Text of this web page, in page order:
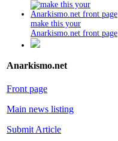
make this your
Anarkismo.net front page
Anarkismo.net
Front page
Main news listing
Submit Article